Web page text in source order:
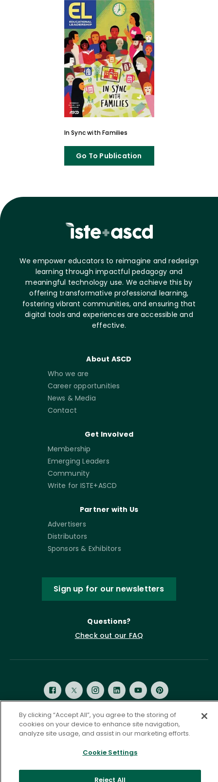
In Sync with Families
Go To Publication
We empower educators to reimagine and redesign
learning through impactful pedagogy and
meaningful technology use. We achieve this by
offering transformative professional learning,
fostering vibrant communities, and ensuring that
digital tools and experiences are accessible and
effective.
About ASCD
Who we are
Career opportunities
News & Media
Contact
Get Involved
Membership
Emerging Leaders
Community
Write for ISTE+ASCD
Partner with Us
Advertisers
Distributors
Sponsors & Exhibitors
Sign up for our newsletters
Questions?
Check out our FAQ
Privacy Policy
Terms of Service
By clicking “Accept All”, you agree to the storing of
cookies on your device to enhance site navigation,
analyze site usage, and assist in our marketing efforts.
Cookie Settings
Reject All